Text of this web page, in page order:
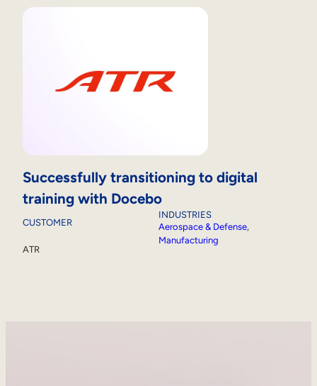
Successfully transitioning to digital
training with Docebo
CUSTOMER
ATR
INDUSTRIES
Aerospace & Defense,
Manufacturing